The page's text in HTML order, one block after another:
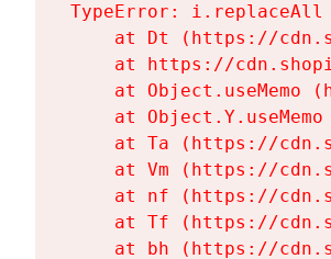
TypeError:
at Dt (https://
at https://
at Object.useMemo
at
at Ta (https://
at Vm (https://
at nf (https://
at Tf (https://
at bh (https://